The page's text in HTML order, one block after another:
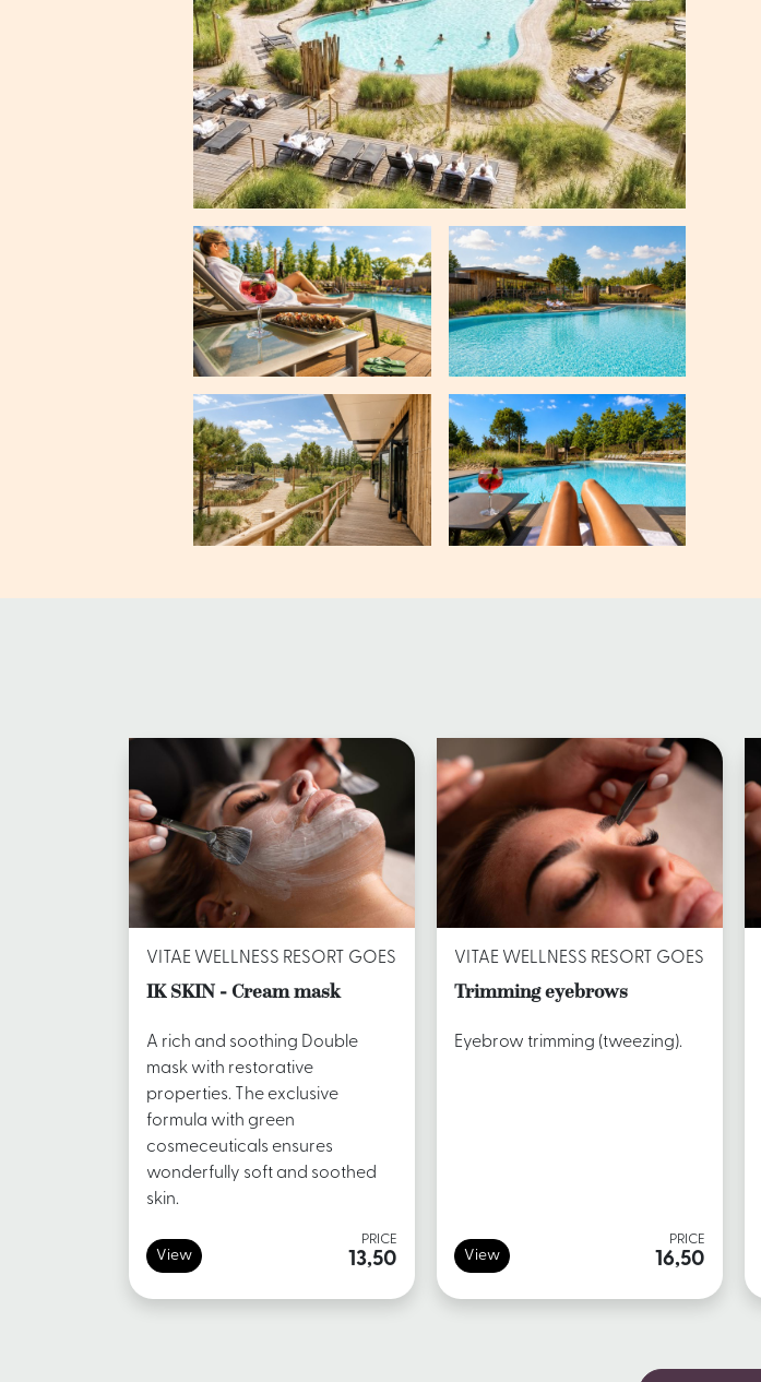
VITAE WELLNESS RESORT GOES
IK SKIN - Cream mask
A rich and soothing Double
mask with restorative
properties. The exclusive
formula with green
cosmeceuticals ensures
wonderfully soft and soothed
skin.
View
PRICE
13,50
VITAE WELLNESS RESORT GOES
Trimming eyebrows
Eyebrow trimming (tweezing).
View
PRICE
16,50